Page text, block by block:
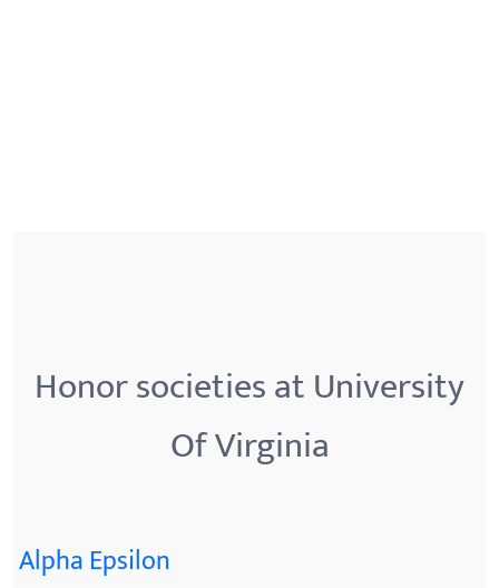
Honor societies at University
Of Virginia
Alpha Epsilon